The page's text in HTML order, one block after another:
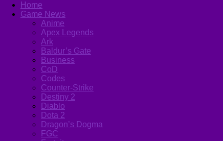
Home
Game News
Anime
Apex Legends
Ark
Baldur’s Gate
Business
CoD
Codes
Counter-Strike
Destiny 2
Diablo
Dota 2
Dragon’s Dogma
FGC